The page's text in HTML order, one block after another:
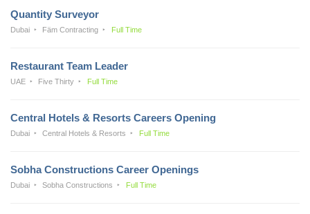
Quantity Surveyor
Dubai Fäm Contracting Full Time
Restaurant Team Leader
UAE Five Thirty Full Time
Central Hotels & Resorts Careers Opening
Dubai Central Hotels & Resorts Full Time
Sobha Constructions Career Openings
Dubai Sobha Constructions Full Time